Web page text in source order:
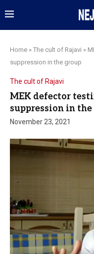
Home » The cult of Rajavi »
suppression in the group
The cult of Rajavi
MEK defector
suppression in
November 23, 2021